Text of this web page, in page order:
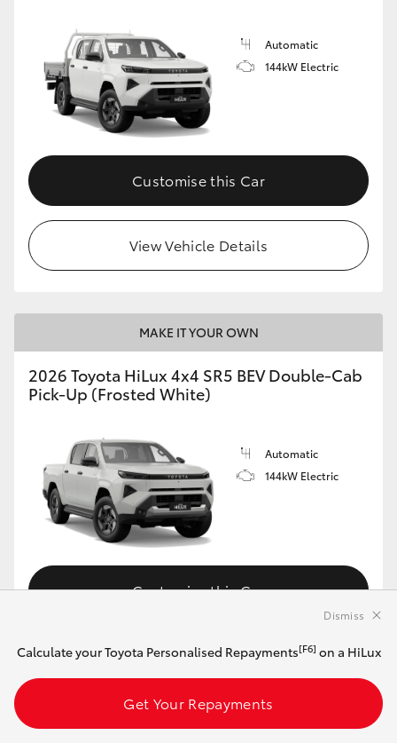
Automatic
144kW Electric
Customise this Car
View Vehicle Details
MAKE IT YOUR OWN
2026 Toyota HiLux 4x4 SR5 BEV Double-Cab
Pick-Up (Frosted White)
Automatic
144kW Electric
Customise this Car
View Vehicle Details
Calculate your Toyota Personalised Repayments[F6] on a HiLux
Get Your Repayments
Dismiss